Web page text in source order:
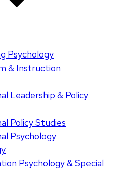
Psychology
& Instruction
Leadership & Policy
Policy Studies
Psychology
Psychology & Special